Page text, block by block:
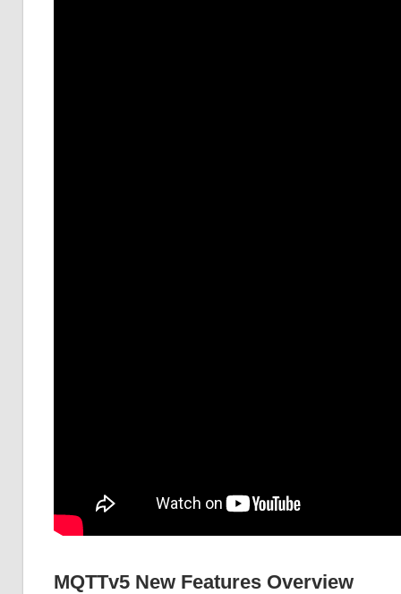
MQTTv5 New Features Overview